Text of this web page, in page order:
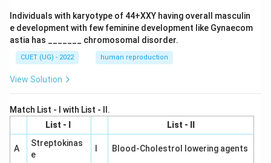
Individuals with karyotype of 44+XXY having overall masculin
e development with few feminine development like Gynaecom
astia has _______ chromosomal disorder.
CUET (UG) - 2022 human reproduction
View Solution
Match List - I with List - II.
List - I
List - II
A
Streptokinas
e
Blood-Cholestrol lowering agents